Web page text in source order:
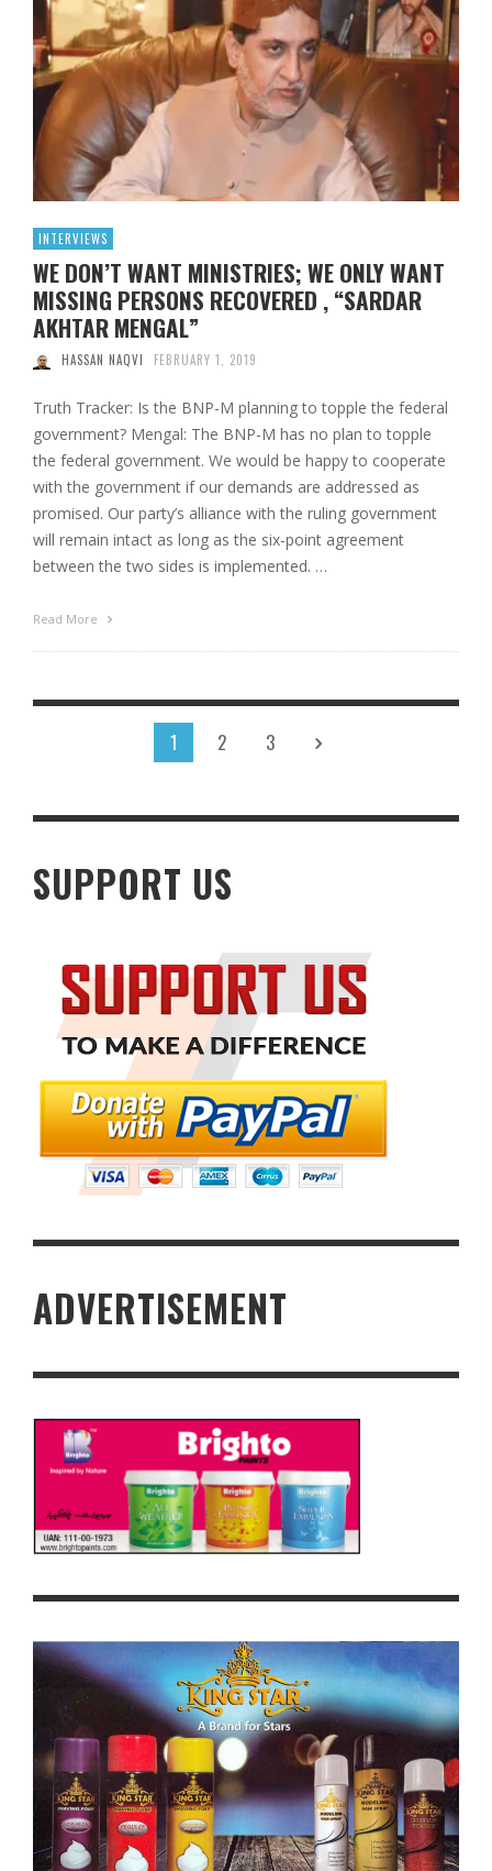
INTERVIEWS
WE DON’T WANT MINISTRIES; WE ONLY WANT
MISSING PERSONS RECOVERED , “SARDAR
AKHTAR MENGAL”
HASSAN NAQVI FEBRUARY 1, 2019
Truth Tracker: Is the BNP-M planning to topple the federal
government? Mengal: The BNP-M has no plan to topple
the federal government. We would be happy to cooperate
with the government if our demands are addressed as
promised. Our party’s alliance with the ruling government
will remain intact as long as the six-point agreement
between the two sides is implemented. …
Read More
1 2 3
SUPPORT US
ADVERTISEMENT